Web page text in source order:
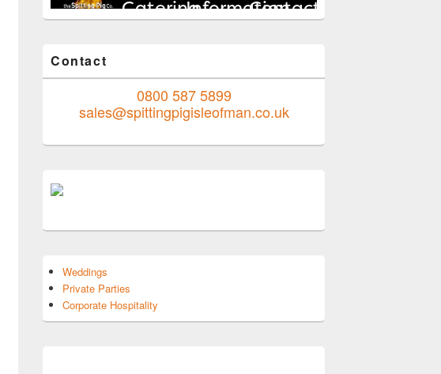
Contact
0800 587 5899
sales@spittingpigisleofman.co.uk
Weddings
Private Parties
Corporate Hospitality